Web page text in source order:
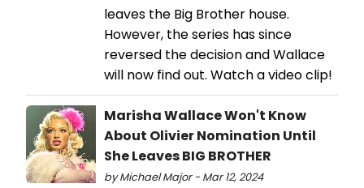
leaves the Big Brother house.
However, the series has since
reversed the decision and Wallace
will now find out. Watch a video clip!
Marisha Wallace Won't Know
About Olivier Nomination Until
She Leaves BIG BROTHER
by Michael Major - Mar 12, 2024